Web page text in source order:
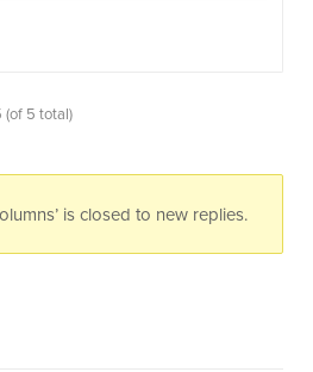
(of 5 total)
is closed to new replies.